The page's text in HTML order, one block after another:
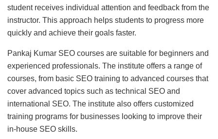
student receives individual attention and feedback from the
instructor. This approach helps students to progress more
quickly and achieve their goals faster.
Pankaj Kumar SEO courses are suitable for beginners and
experienced professionals. The institute offers a range of
courses, from basic SEO training to advanced courses that
cover advanced topics such as technical SEO and
international SEO. The institute also offers customized
training programs for businesses looking to improve their
in-house SEO skills.